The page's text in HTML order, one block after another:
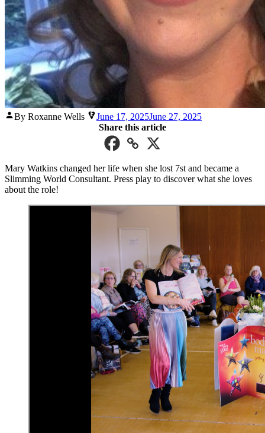
Posted
By Roxanne Wells June 17, 2025June 27, 2025
Share this article
Mary Watkins changed her life when she lost 7st and became a
Slimming World Consultant. Press play to discover what she loves
about the role!